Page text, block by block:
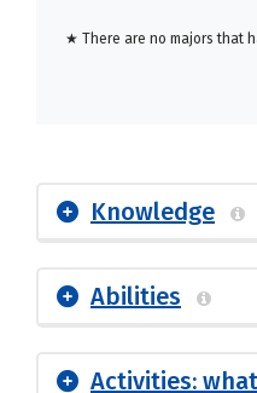
★ There are no majors that
Knowledge
Abilities
Activities: